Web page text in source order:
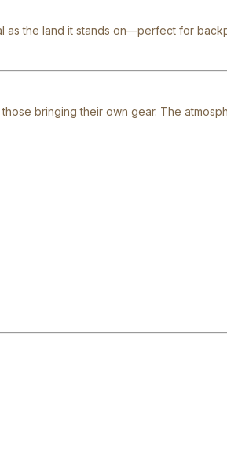
the land it stands on—perfect for
bringing their own gear. The